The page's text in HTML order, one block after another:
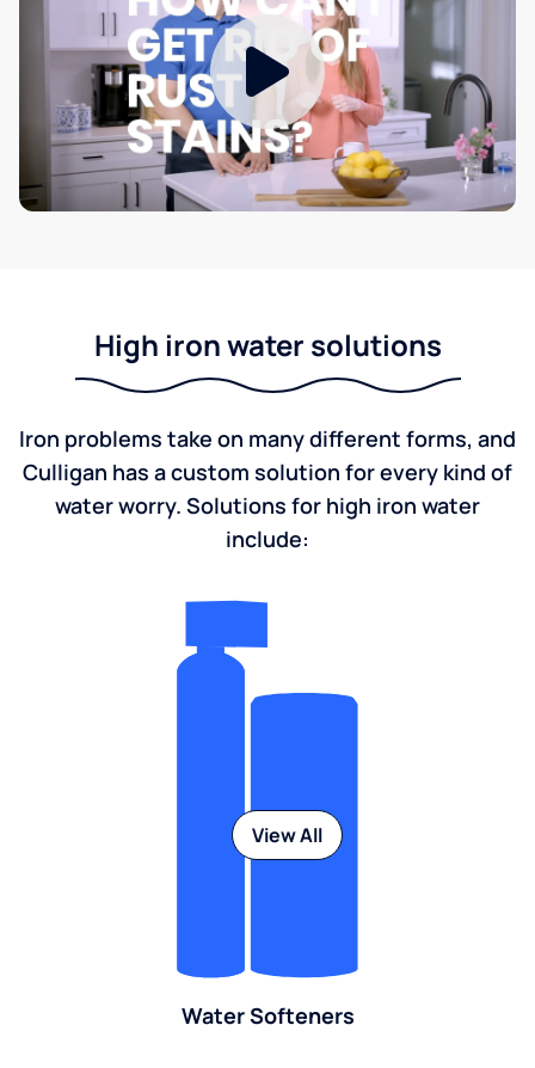
High iron water solutions
Iron problems take on many different forms, and
Culligan has a custom solution for every kind of
water worry. Solutions for high iron water
include:
Water Softeners
View All